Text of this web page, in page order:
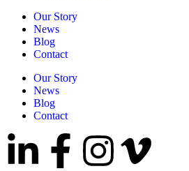
Our Story
News
Blog
Contact
Our Story
News
Blog
Contact